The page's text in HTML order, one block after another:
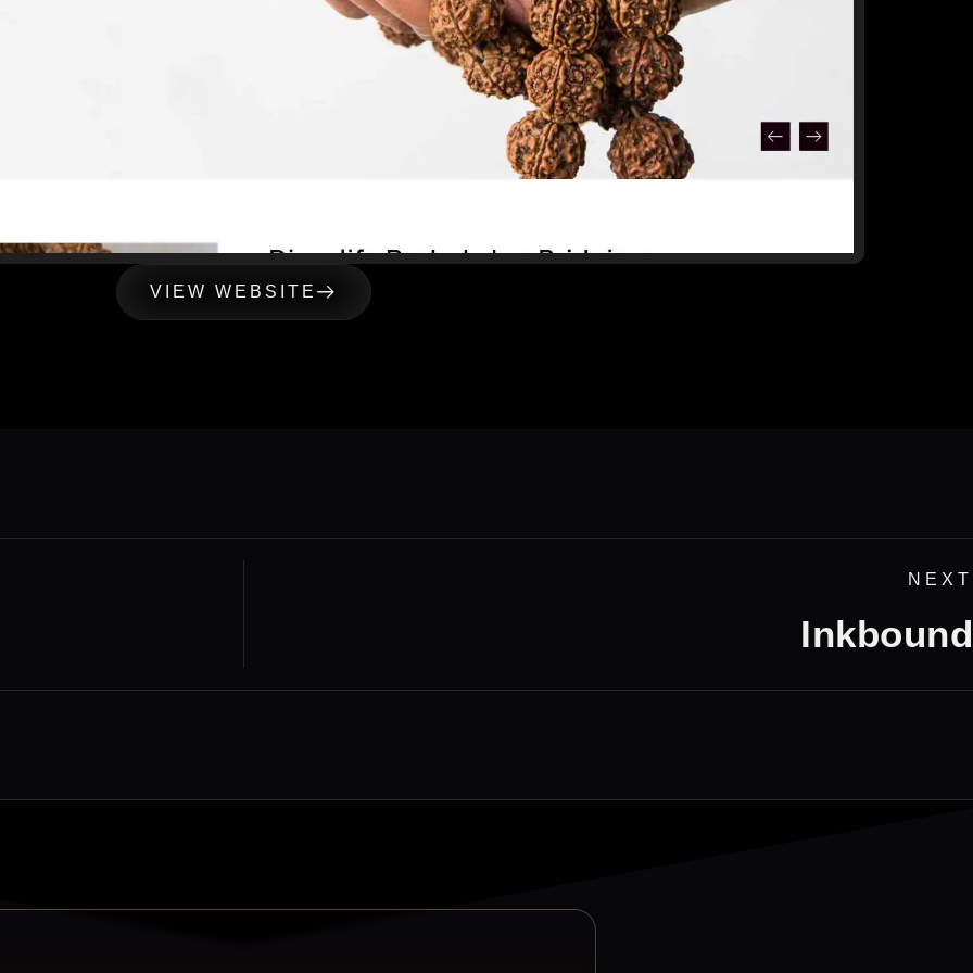
VIEW WEBSITE
NEXT
Inkbound